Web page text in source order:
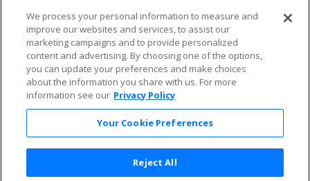
Allianz
Affirm
Privacy Policy
Consumer Privacy Rights
Do Not Sell or Share My
Personal Information
Privacy Preferences
COVID-19 Response
Enjoy $10 off your tickets — just download the app!
We process your personal information to measure and
improve our websites and services, to assist our
marketing campaigns and to provide personalized
content and advertising. By choosing one of the options,
you can update your preferences and make choices
about the information you share with us. For more
information see our Privacy Policy
Your Cookie Preferences
Reject All